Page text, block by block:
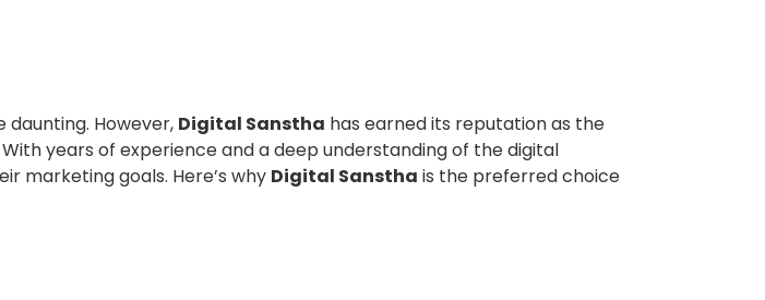
daunting. However, Digital Sanstha has earned its reputation as the
years of experience and a deep understanding of the digital
marketing goals. Here’s why Digital Sanstha is the preferred choice